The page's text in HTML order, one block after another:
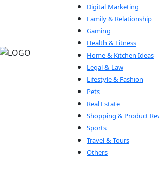
Digital Marketing
Family & Relationship
Gaming
Health & Fitness
Home & Kitchen Ideas
Legal & Law
Lifestyle & Fashion
Pets
Real Estate
Shopping & Product
Sports
Travel & Tours
Others